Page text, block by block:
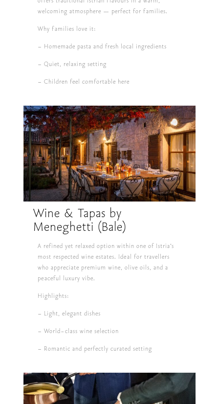
welcoming atmosphere — perfect for families.
Why families love it:
– Homemade pasta and fresh local ingredients
– Quiet, relaxing setting
– Children feel comfortable here
Wine & Tapas by
Meneghetti (Bale)
A refined yet relaxed option within one of Istria’s
most respected wine estates. Ideal for travellers
who appreciate premium wine, olive oils, and a
peaceful luxury vibe.
Highlights:
– Light, elegant dishes
– World-class wine selection
– Romantic and perfectly curated setting